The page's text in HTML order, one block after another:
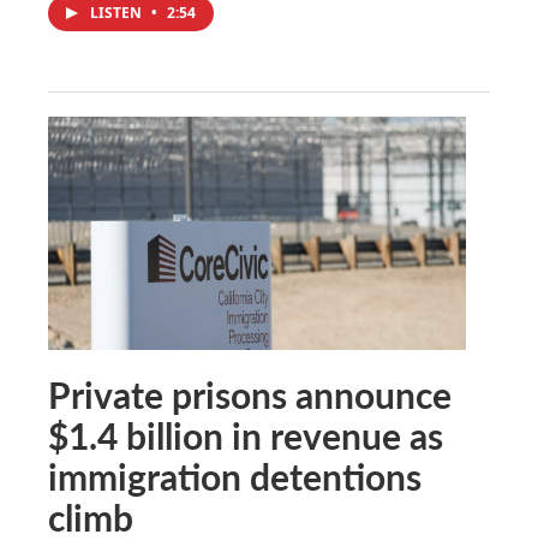
LISTEN • 2:54
Private prisons announce
$1.4 billion in revenue as
immigration detentions
climb